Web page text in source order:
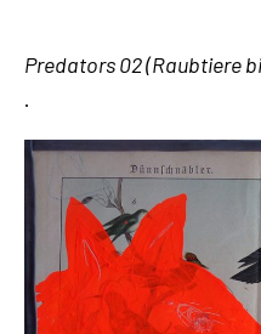
Predators 02 (Raubtiere
.